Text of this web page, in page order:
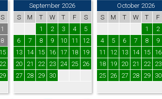
S
1
8
15
22
29
September 2026
S
M T W T F
S
1
2 3 4
5
6
7 8 9 10 11
12
13
14 15 16 17 18
19
20
21 22 23 24 25
26
27
28 29 30
October 2026
S
M T W T F
1
2
4
5 6 7 8 9
11
12 13 14 15 16
18
19 20 21 22 23
25
26 27 28 29 30